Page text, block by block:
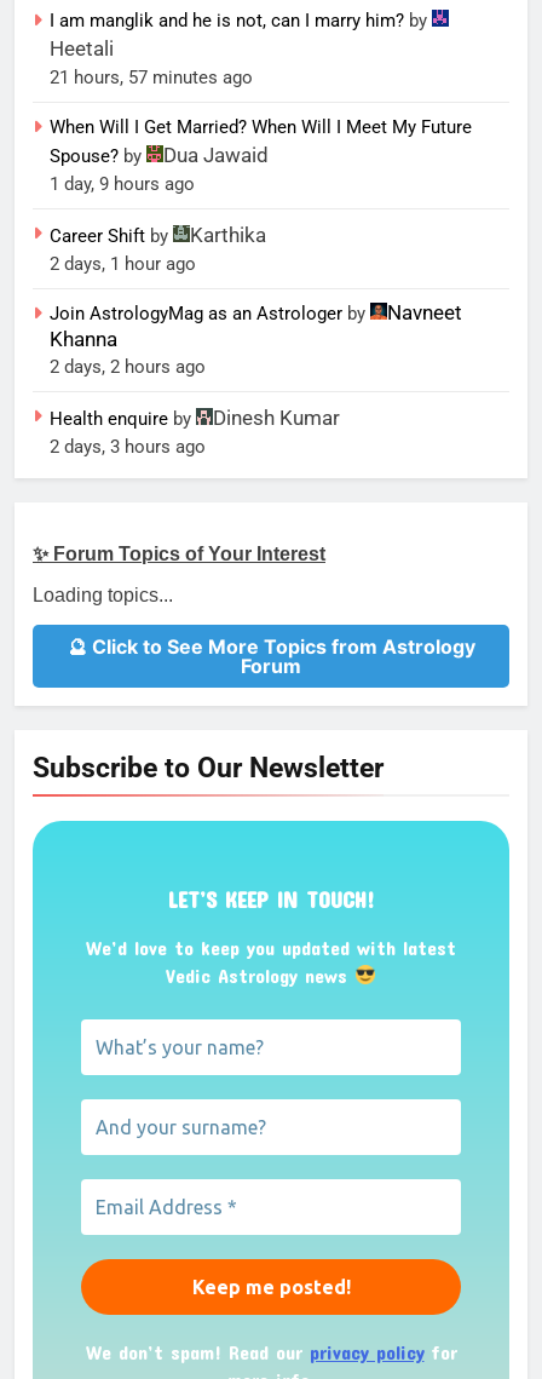
I am manglik and he is not, can I marry him? by
Heetali
21 hours, 57 minutes ago
When Will I Get Married? When Will I Meet My Future
Spouse? by Dua Jawaid
1 day, 9 hours ago
Career Shift by Karthika
2 days, 1 hour ago
Join AstrologyMag as an Astrologer by
Navneet
Khanna
2 days, 2 hours ago
Health enquire by Dinesh Kumar
2 days, 3 hours ago
✨ Forum Topics of Your Interest
Loading topics...
🔮 Click to See More Topics from Astrology
Forum
Subscribe to Our Newsletter
LET’S KEEP IN TOUCH!
We’d love to keep you updated with latest
Vedic Astrology news
We don’t spam! Read our privacy policyfor